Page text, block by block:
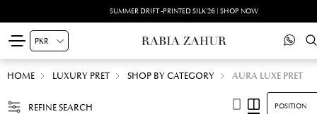
SUMMER DRIFT -PRINTED SILK'26 | SHOP NOW
HOME LUXURY PRET SHOP BY CATEGORY AURA LUXE PRET
REFINE SEARCH